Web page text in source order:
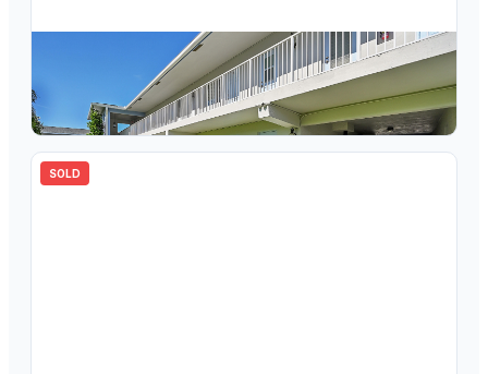
2110 NE 42nd Street 3b, Lighthouse Point, FL 33064
1.00ba750sqft
SOLD